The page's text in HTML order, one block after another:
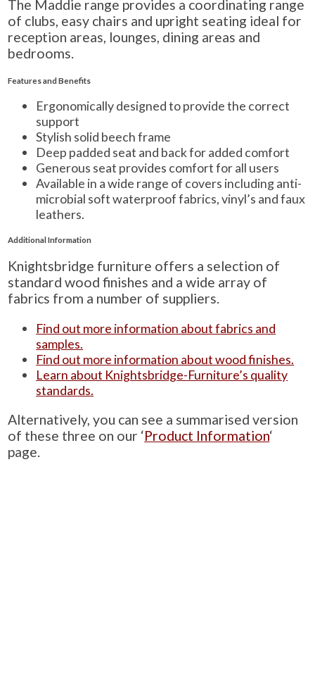
The Maddie range provides a coordinating range
of clubs, easy chairs and upright seating ideal for
reception areas, lounges, dining areas and
bedrooms.
Features and Benefits
Ergonomically designed to provide the correct
support
Stylish solid beech frame
Deep padded seat and back for added comfort
Generous seat provides comfort for all users
Available in a wide range of covers including anti-
microbial soft waterproof fabrics, vinyl’s and faux
leathers.
Additional Information
Knightsbridge furniture offers a selection of
standard wood finishes and a wide array of
fabrics from a number of suppliers.
Find out more information about fabrics and
samples.
Find out more information about wood finishes.
Learn about Knightsbridge-Furniture’s quality
standards.
Alternatively, you can see a summarised version
of these three on our ‘Product Information‘
page.